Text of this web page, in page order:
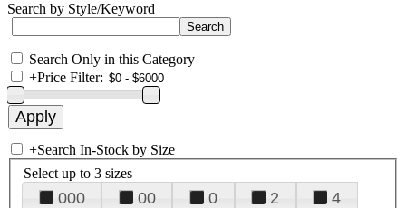
Search by Style/Keyword
Search Only in this Category
+Price Filter:
+Search In-Stock by Size
Select up to 3 sizes
000 00 0 2
4